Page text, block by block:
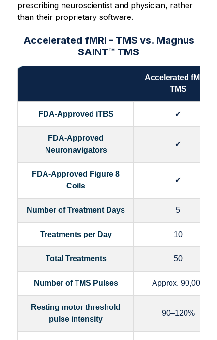
prescribing neuroscientist and physician, rather
than their proprietary software.
Accelerated fMRI - TMS vs. Magnus
SAINT™ TMS
Accelerated fMRI -
TMS
FDA-Approved iTBS ✔
FDA-Approved
Neuronavigators
✔
FDA-Approved Figure 8
Coils
✔
Number of Treatment Days 5
Treatments per Day 10
Total Treatments 50
Number of TMS Pulses Approx. 90,000
Resting motor threshold
pulse intensity
90–120%